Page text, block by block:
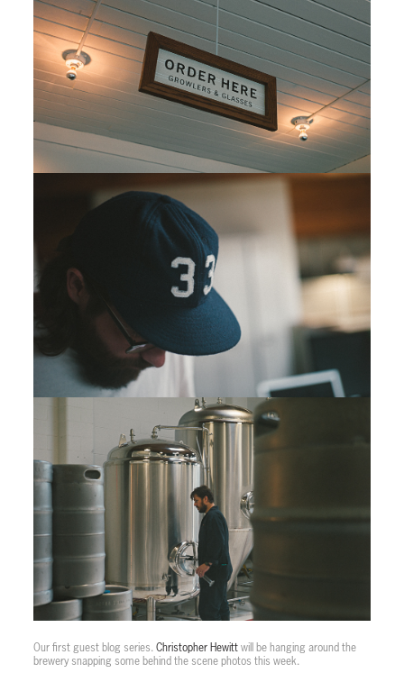
Our first guest blog series.Christopher Hewitt will be hanging around the
brewery snapping some behind the scene photos this week.